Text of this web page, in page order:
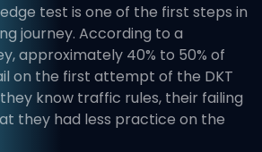
test is one of the first steps in
journey. According to a
approximately 40% to 50% of
on the first attempt of the DKT
know traffic rules, their failing
they had less practice on the